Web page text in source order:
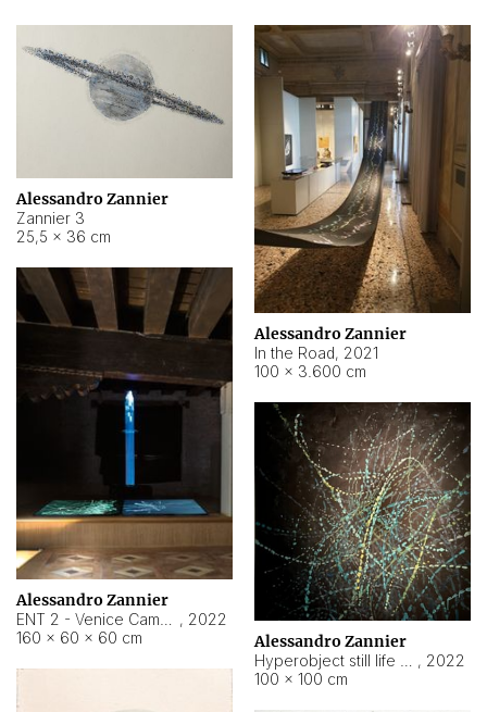
Alessandro Zannier
Zannier 3
25,5 × 36 cm
Alessandro Zannier
In the Road, 2021
100 × 3.600 cm
Alessandro Zannier
, 2022
160 × 60 × 60 cm
Alessandro Zannier
, 2022
100 × 100 cm